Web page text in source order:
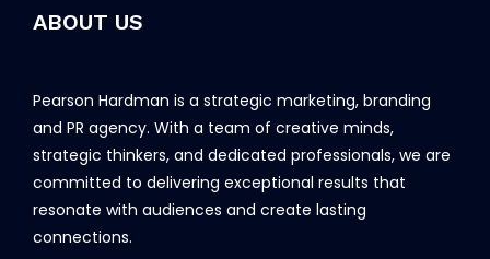
ABOUT US
Pearson Hardman is a strategic marketing, branding
and PR agency. With a team of creative minds,
strategic thinkers, and dedicated professionals, we are
committed to delivering exceptional results that
resonate with audiences and create lasting
connections.